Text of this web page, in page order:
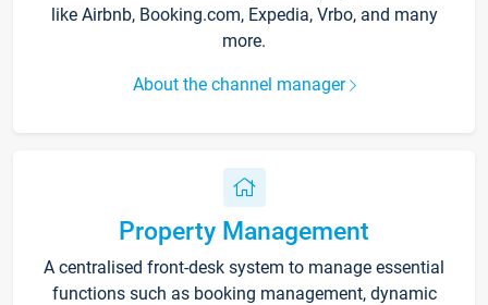
like Airbnb, Booking.com, Expedia, Vrbo, and many
more.
About the channel manager
Property Management
A centralised front-desk system to manage essential
functions such as booking management, dynamic